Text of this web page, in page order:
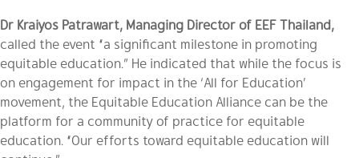
Dr Kraiyos Patrawart, Managing Director of EEF Thailand,
called the event “a significant milestone in promoting
equitable education.” He indicated that while the focus is
on engagement for impact in the ‘All for Education’
movement, the Equitable Education Alliance can be the
platform for a community of practice for equitable
education. “Our efforts toward equitable education will